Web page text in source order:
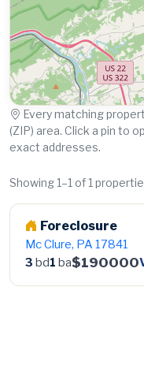
Every matching
(ZIP) area. Click a pin to
exact addresses.
Showing 1–1 of 1
Foreclosure
Mc Clure, PA 17841
3 bd1 ba$190000